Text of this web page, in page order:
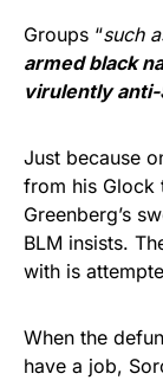
Groups “such
armed black
virulently
Just because
from his Glock
Greenberg’s
BLM insists.
with is
When the
have a job,